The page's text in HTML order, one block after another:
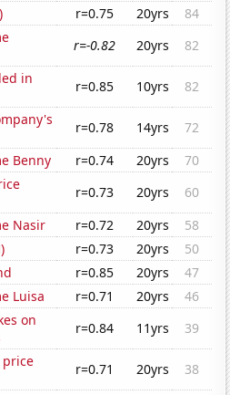
r=0.75 20yrs
84
r=-0.82 20yrs
82
in
r=0.85 10yrs
82
r=0.78 14yrs
72
Benny
r=0.74 20yrs
70
r=0.73 20yrs
60
Nasir
r=0.72 20yrs
58
r=0.73 20yrs
50
r=0.85 20yrs
47
Luisa
r=0.71 20yrs
46
on
r=0.84 11yrs
39
price
r=0.71 20yrs
38